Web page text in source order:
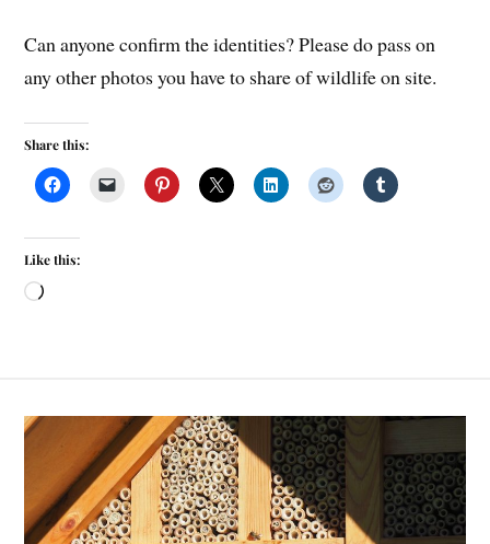
Can anyone confirm the identities? Please do pass on
any other photos you have to share of wildlife on site.
Share this:
Like this: